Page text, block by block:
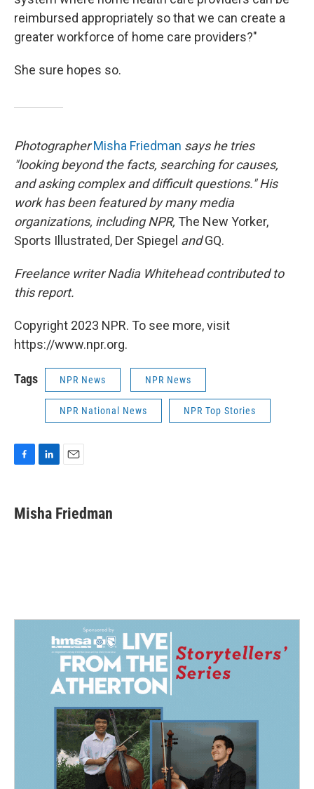
reimbursed appropriately so that we can create a
greater workforce of home care providers?"
She sure hopes so.
PhotographerMisha Friedman says he tries
"looking beyond the facts, searching for causes,
and asking complex and difficult questions." His
work has been featured by many media
organizations, including NPR, The New Yorker,
Sports Illustrated, Der Spiegel andGQ.
Freelance writer Nadia Whitehead contributed to
this report.
Copyright 2023 NPR. To see more, visit
https://www.npr.org.
Tags NPR News NPR News
NPR National News NPR Top Stories
F
e
b
L
k
e
E
i
l
Misha Friedman